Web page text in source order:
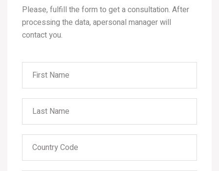
Please, fulfill the form to get a consultation. After
processing the data, apersonal manager will
contact you.